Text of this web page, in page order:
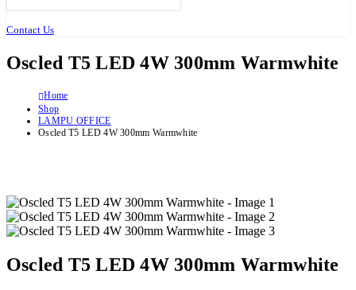
Contact Us
Oscled T5 LED 4W 300mm Warmwhite
Home
Shop
LAMPU OFFICE
Oscled T5 LED 4W 300mm Warmwhite
Oscled T5 LED 4W 300mm Warmwhite